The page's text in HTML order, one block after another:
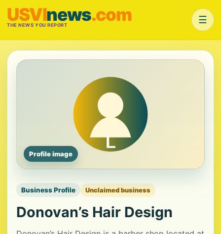
USVInews.com
THE NEWS YOU REPORT ☰
Profile image
Business Profile Unclaimed business
Donovan’s Hair Design